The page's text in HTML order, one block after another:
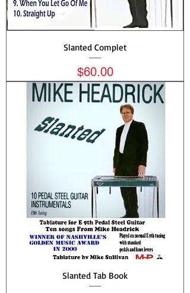
Slanted Complet
Price
$60.00
Slanted Tab Book